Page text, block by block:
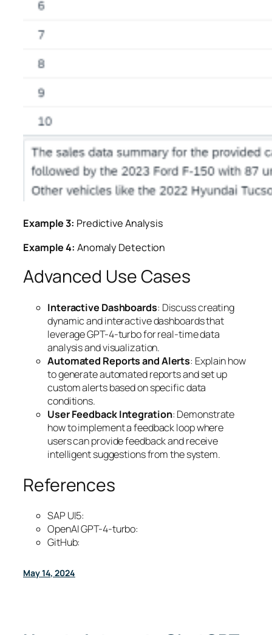
Example 3: Predictive Analysis
Example 4: Anomaly Detection
Advanced Use Cases
Interactive Dashboards: Discuss creating
dynamic and interactive dashboards that
leverage GPT-4-turbo for real-time data
analysis and visualization.
Automated Reports and Alerts: Explain how
to generate automated reports and set up
custom alerts based on specific data
conditions.
User Feedback Integration: Demonstrate
how to implement a feedback loop where
users can provide feedback and receive
intelligent suggestions from the system.
References
SAP UI5:
OpenAI GPT-4-turbo:
GitHub:
May 14, 2024